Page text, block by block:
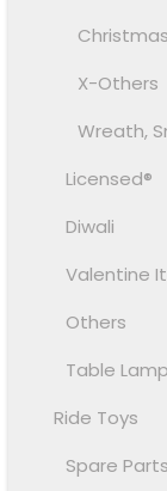
X-Others
Wreath,
Licensed®
Diwali
Valentine
Others
Table
Ride Toys
Spare Parts